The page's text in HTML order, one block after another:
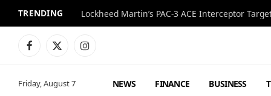
TRENDING Lockheed Martin’s PAC-3 ACE Interceptor
Facebook
X
Instagram
Friday, August 7 NEWS FINANCE BUSINESS